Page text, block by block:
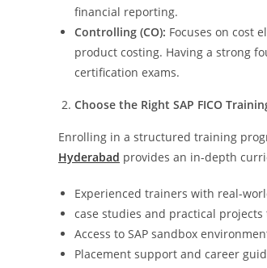
financial reporting.
Controlling (CO): Focuses on cost
product costing. Having a strong
certification exams.
Choose the Right SAP FICO
Enrolling in a structured training
Hyderabad provides an in-depth
Experienced trainers with real-
case studies and practical
Access to SAP sandbox
Placement support and career